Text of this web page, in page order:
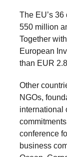
a
for
change,
enables
the
long-
The EU’s
550 million
Together
European
than EUR
Other
NGOs,
international
conference
business